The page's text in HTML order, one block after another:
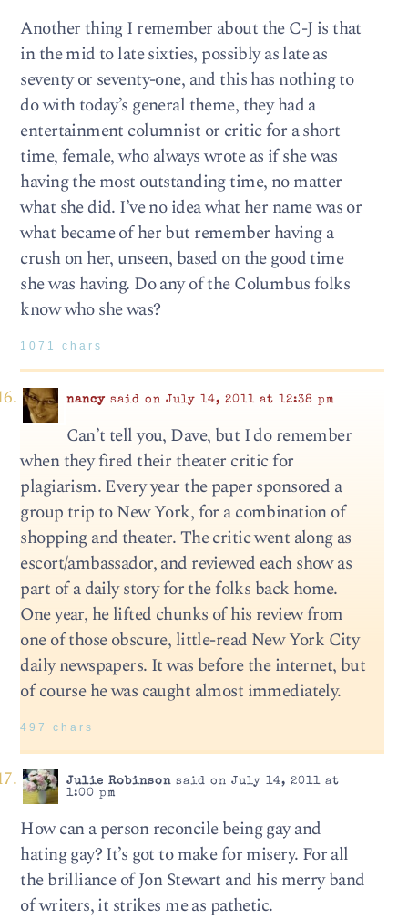
Another thing I remember about the C-J is that
in the mid to late sixties, possibly as late as
seventy or seventy-one, and this has nothing to
do with today’s general theme, they had a
entertainment columnist or critic for a short
time, female, who always wrote as if she was
having the most outstanding time, no matter
what she did. I’ve no idea what her name was or
what became of her but remember having a
crush on her, unseen, based on the good time
she was having. Do any of the Columbus folks
know who she was?
1071 chars
nancysaid on July 14, 2011 at 12:38 pm
Can’t tell you, Dave, but I do remember
when they fired their theater critic for
plagiarism. Every year the paper sponsored a
group trip to New York, for a combination of
shopping and theater. The critic went along as
escort/ambassador, and reviewed each show as
part of a daily story for the folks back home.
One year, he lifted chunks of his review from
one of those obscure, little-read New York City
daily newspapers. It was before the internet, but
of course he was caught almost immediately.
497 chars
Julie Robinsonsaid on July 14, 2011 at
1:00 pm
How can a person reconcile being gay and
hating gay? It’s got to make for misery. For all
the brilliance of Jon Stewart and his merry band
of writers, it strikes me as pathetic.